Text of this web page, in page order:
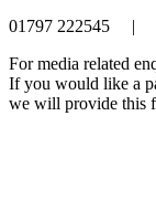
01797 222545
|
For media related
If you would like a
we will provide this